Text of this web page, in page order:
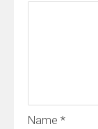
Name *